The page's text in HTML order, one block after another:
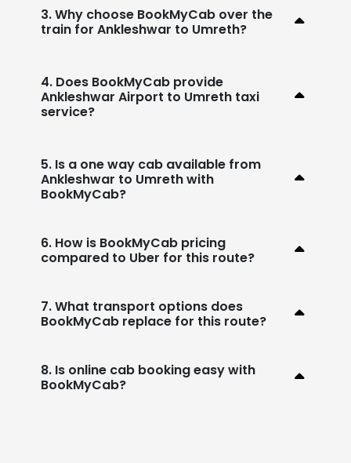
3. Why choose BookMyCab over the
train for Ankleshwar to Umreth?
4. Does BookMyCab provide
Ankleshwar Airport to Umreth taxi
service?
5. Is a one way cab available from
Ankleshwar to Umreth with
BookMyCab?
6. How is BookMyCab pricing
compared to Uber for this route?
7. What transport options does
BookMyCab replace for this route?
8. Is online cab booking easy with
BookMyCab?